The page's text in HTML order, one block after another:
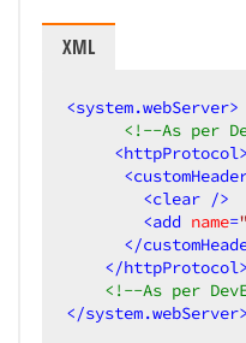
XML
<system.webServer>
<!--As per
<httpProtocol>
<
<clear />
<add name=
</
</httpProtocol>
<!--As per
</system.webServer>